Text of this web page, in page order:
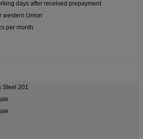
days after received prepayment
western Union
per month
Steel 201